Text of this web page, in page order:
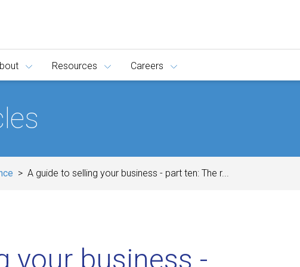
Resources Careers
A guide to selling your business - part ten: The r...
your business -